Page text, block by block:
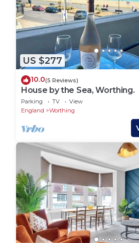
US $277
10.0(5 Reviews)
House by the Sea, Worthing.
Parking TV
View
England
Worthing